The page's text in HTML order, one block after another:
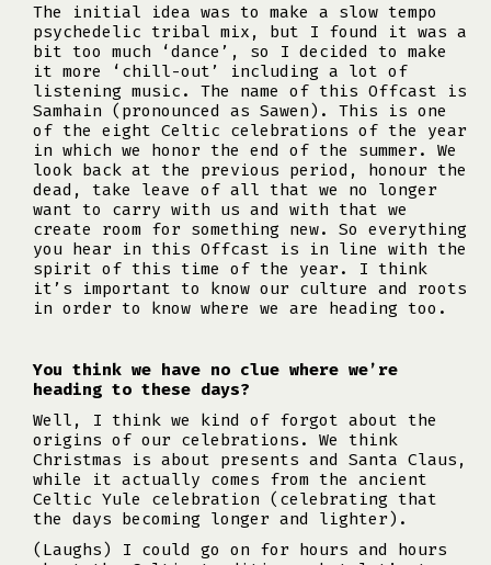
The initial idea was to make a slow tempo
psychedelic tribal mix, but I found it was a
bit too much ‘dance’, so I decided to make
it more ‘chill-out’ including a lot of
listening music. The name of this Offcast is
Samhain (pronounced as Sawen). This is one
of the eight Celtic celebrations of the year
in which we honor the end of the summer. We
look back at the previous period, honour the
dead, take leave of all that we no longer
want to carry with us and with that we
create room for something new. So everything
you hear in this Offcast is in line with the
spirit of this time of the year. I think
it’s important to know our culture and roots
in order to know where we are heading too.
You think we have no clue where we’re
heading to these days?
Well, I think we kind of forgot about the
origins of our celebrations. We think
Christmas is about presents and Santa Claus,
while it actually comes from the ancient
Celtic Yule celebration (celebrating that
the days becoming longer and lighter).
(Laughs) I could go on for hours and hours